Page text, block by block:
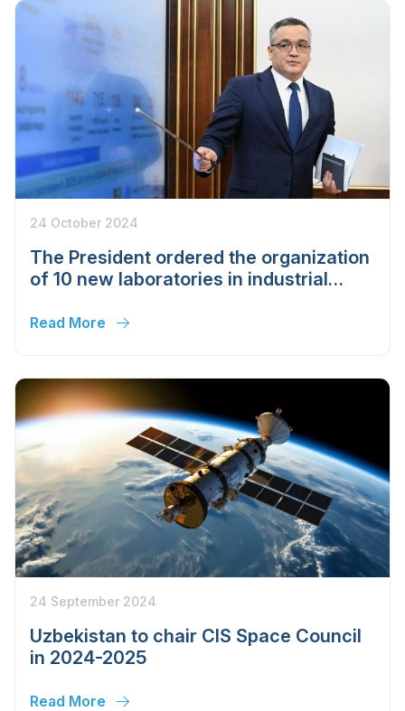
24 October 2024
The President ordered the organization
of 10 new laboratories in industrial
Read More
24 September 2024
Uzbekistan to chair CIS Space Council
in 2024-2025
Read More